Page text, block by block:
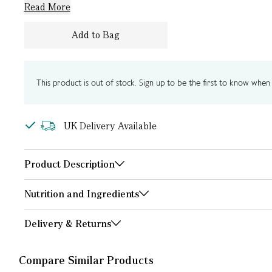
Read More
Add to Bag
This product is out of stock. Sign up to be the first to know when
UK Delivery Available
Product Description
Nutrition and Ingredients
Delivery & Returns
Compare Similar Products